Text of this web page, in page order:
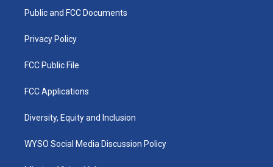
a
k
Public and FCC Documents
Privacy Policy
FCC Public File
FCC Applications
Diversity, Equity and Inclusion
WYSO Social Media Discussion Policy